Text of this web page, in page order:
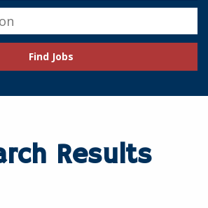
Find Jobs
Results